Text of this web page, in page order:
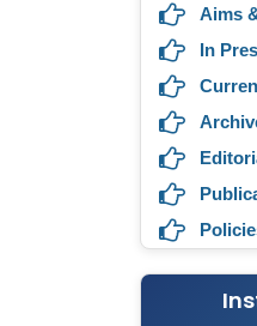
Aims
In